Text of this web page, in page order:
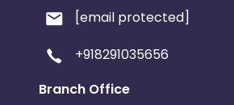
[email protected]
+918291035656
Branch Office